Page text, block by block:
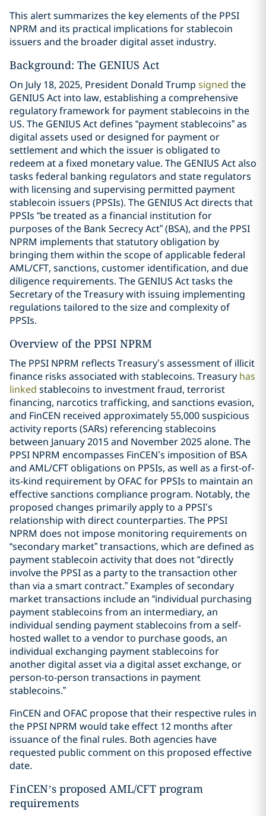
This alert summarizes the key elements of the PPSI
NPRM and its practical implications for stablecoin
issuers and the broader digital asset industry.
Background: The GENIUS Act
On July 18, 2025, President Donald Trump signed the
GENIUS Act into law, establishing a comprehensive
regulatory framework for payment stablecoins in the
US. The GENIUS Act defines “payment stablecoins” as
digital assets used or designed for payment or
settlement and which the issuer is obligated to
redeem at a fixed monetary value. The GENIUS Act also
tasks federal banking regulators and state regulators
with licensing and supervising permitted payment
stablecoin issuers (PPSIs). The GENIUS Act directs that
PPSIs “be treated as a financial institution for
purposes of the Bank Secrecy Act” (BSA), and the PPSI
NPRM implements that statutory obligation by
bringing them within the scope of applicable federal
AML/CFT, sanctions, customer identification, and due
diligence requirements. The GENIUS Act tasks the
Secretary of the Treasury with issuing implementing
regulations tailored to the size and complexity of
PPSIs.
Overview of the PPSI NPRM
The PPSI NPRM reflects Treasury’s assessment of illicit
finance risks associated with stablecoins. Treasury has
linked stablecoins to investment fraud, terrorist
financing, narcotics trafficking, and sanctions evasion,
and FinCEN received approximately 55,000 suspicious
activity reports (SARs) referencing stablecoins
between January 2015 and November 2025 alone. The
PPSI NPRM encompasses FinCEN’s imposition of BSA
and AML/CFT obligations on PPSIs, as well as a first-of-
its-kind requirement by OFAC for PPSIs to maintain an
effective sanctions compliance program. Notably, the
proposed changes primarily apply to a PPSI’s
relationship with direct counterparties. The PPSI
NPRM does not impose monitoring requirements on
“secondary market” transactions, which are defined as
payment stablecoin activity that does not “directly
involve the PPSI as a party to the transaction other
than via a smart contract.” Examples of secondary
market transactions include an “individual purchasing
payment stablecoins from an intermediary, an
individual sending payment stablecoins from a self-
hosted wallet to a vendor to purchase goods, an
individual exchanging payment stablecoins for
another digital asset via a digital asset exchange, or
person-to-person transactions in payment
stablecoins.”
FinCEN and OFAC propose that their respective rules in
the PPSI NPRM would take effect 12 months after
issuance of the final rules. Both agencies have
requested public comment on this proposed effective
date.
FinCEN’s proposed AML/CFT program
requirements